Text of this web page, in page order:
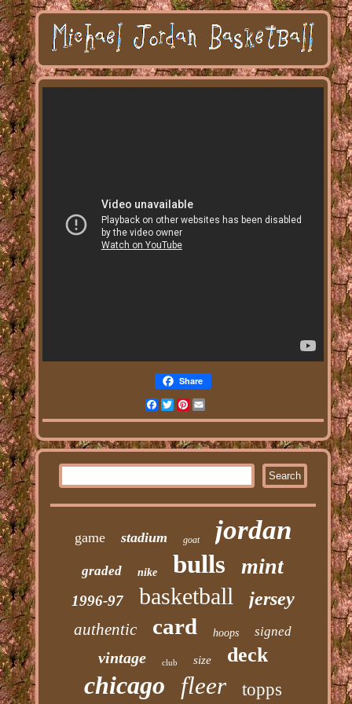
Share
Facebook
TwitterPinterest
game stadium goat jordan
graded nike bulls mint
1996-97 basketball jersey
authentic card hoops signed
vintage club size deck
chicago fleer topps